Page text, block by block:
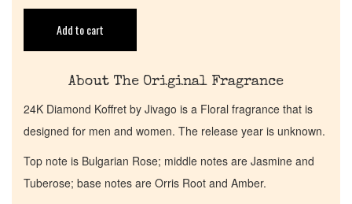
Add to cart
About The Original Fragrance
24K Diamond Koffret by Jivago is a Floral fragrance that is
designed for men and women. The release year is unknown.
Top note is Bulgarian Rose; middle notes are Jasmine and
Tuberose; base notes are Orris Root and Amber.